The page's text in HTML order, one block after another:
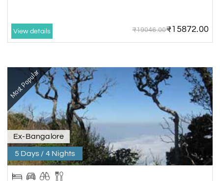
View details ₹19046.00₹15872.00
Most Popular
Ex-Bangalore
5 Days / 4 Nights